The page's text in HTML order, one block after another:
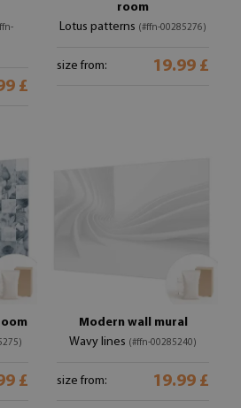
£
room
Lotus patterns (#ffn-00285276)
size from: 19.99 £
£
Modern wall mural
Wavy lines (#ffn-00285240)
size from: 19.99 £